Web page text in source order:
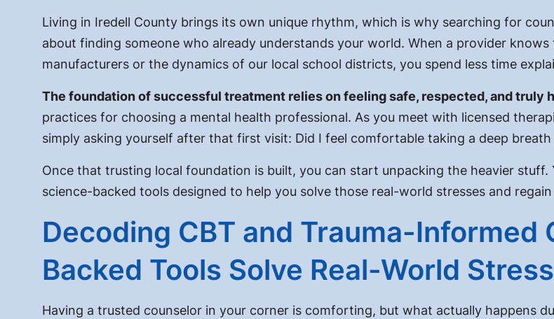
Living in Iredell County brings its own unique rhythm, which is why searching for
about finding someone who already understands your world. When a provider
manufacturers or the dynamics of our local school districts, you spend less time
The foundation of successful treatment relies on feeling safe, respected, and truly
practices for choosing a mental health professional. As you meet with licensed
simply asking yourself after that first visit: Did I feel comfortable taking a deep
Once that trusting local foundation is built, you can start unpacking the heavier
science-backed tools designed to help you solve those real-world stresses and
Decoding CBT and Trauma-Informed
Backed Tools Solve Real-World Stress
Having a trusted counselor in your corner is comforting, but what actually happens